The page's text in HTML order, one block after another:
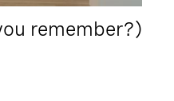
remember?)